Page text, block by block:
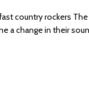
country rockers
a change in their